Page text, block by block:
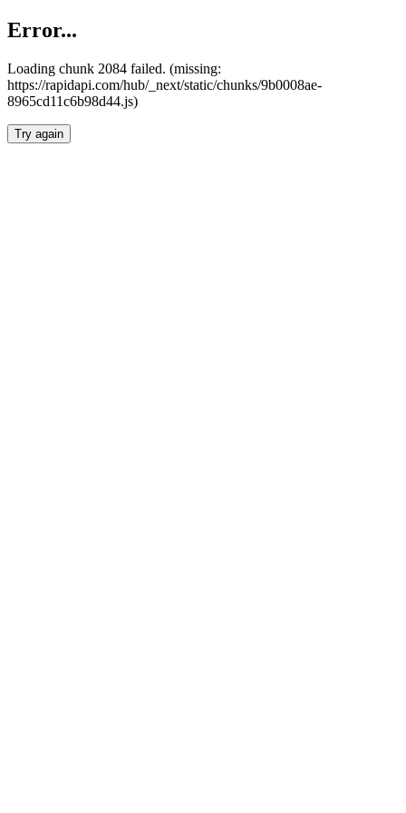
Error...
Loading chunk 2084 failed. (missing:
https://rapidapi.com/hub/_next/static/chunks/9b0008ae-
8965cd11c6b98d44.js)
Try again